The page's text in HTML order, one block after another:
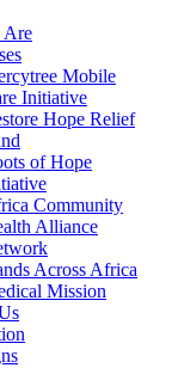
Are
Mobile
Initiative
Hope Relief
of Hope
Community
Alliance
Across Africa
Mission